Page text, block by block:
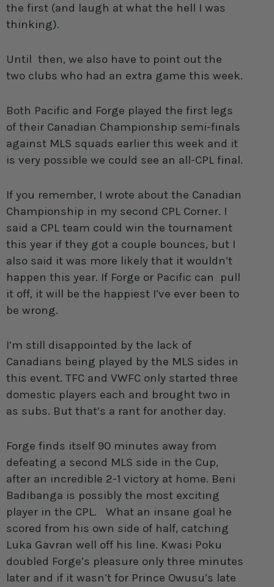
the first (and laugh at what the hell I was
thinking).
Until then, we also have to point out the
two clubs who had an extra game this week.
Both Pacific and Forge played the first legs
of their Canadian Championship semi-finals
against MLS squads earlier this week and it
is very possible we could see an all-CPL final.
If you remember, I wrote about the Canadian
Championship in my second CPL Corner. I
said a CPL team could win the tournament
this year if they got a couple bounces, but I
also said it was more likely that it wouldn’t
happen this year. If Forge or Pacific can pull
it off, it will be the happiest I’ve ever been to
be wrong.
I’m still disappointed by the lack of
Canadians being played by the MLS sides in
this event. TFC and VWFC only started three
domestic players each and brought two in
as subs. But that’s a rant for another day.
Forge finds itself 90 minutes away from
defeating a second MLS side in the Cup,
after an incredible 2-1 victory at home. Beni
Badibanga is possibly the most exciting
player in the CPL. What an insane goal he
scored from his own side of half, catching
Luka Gavran well off his line. Kwasi Poku
doubled Forge’s pleasure only three minutes
later and if it wasn’t for Prince Owusu’s late